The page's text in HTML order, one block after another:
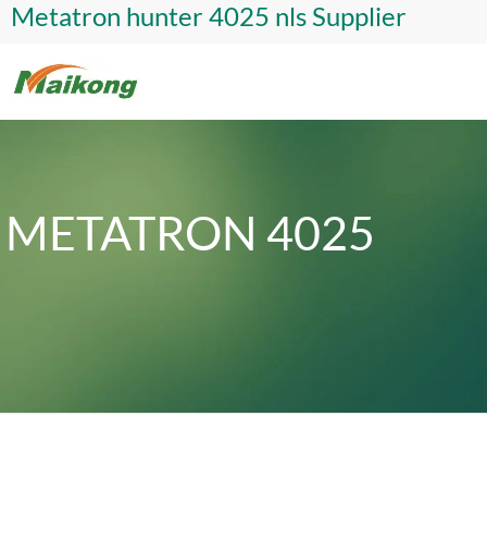
Metatron hunter 4025 nls Supplier
METATRON 4025